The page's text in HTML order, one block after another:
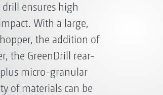
ensures high
With a large,
the addition of
the GreenDrill rear-
micro-granular
of materials can be